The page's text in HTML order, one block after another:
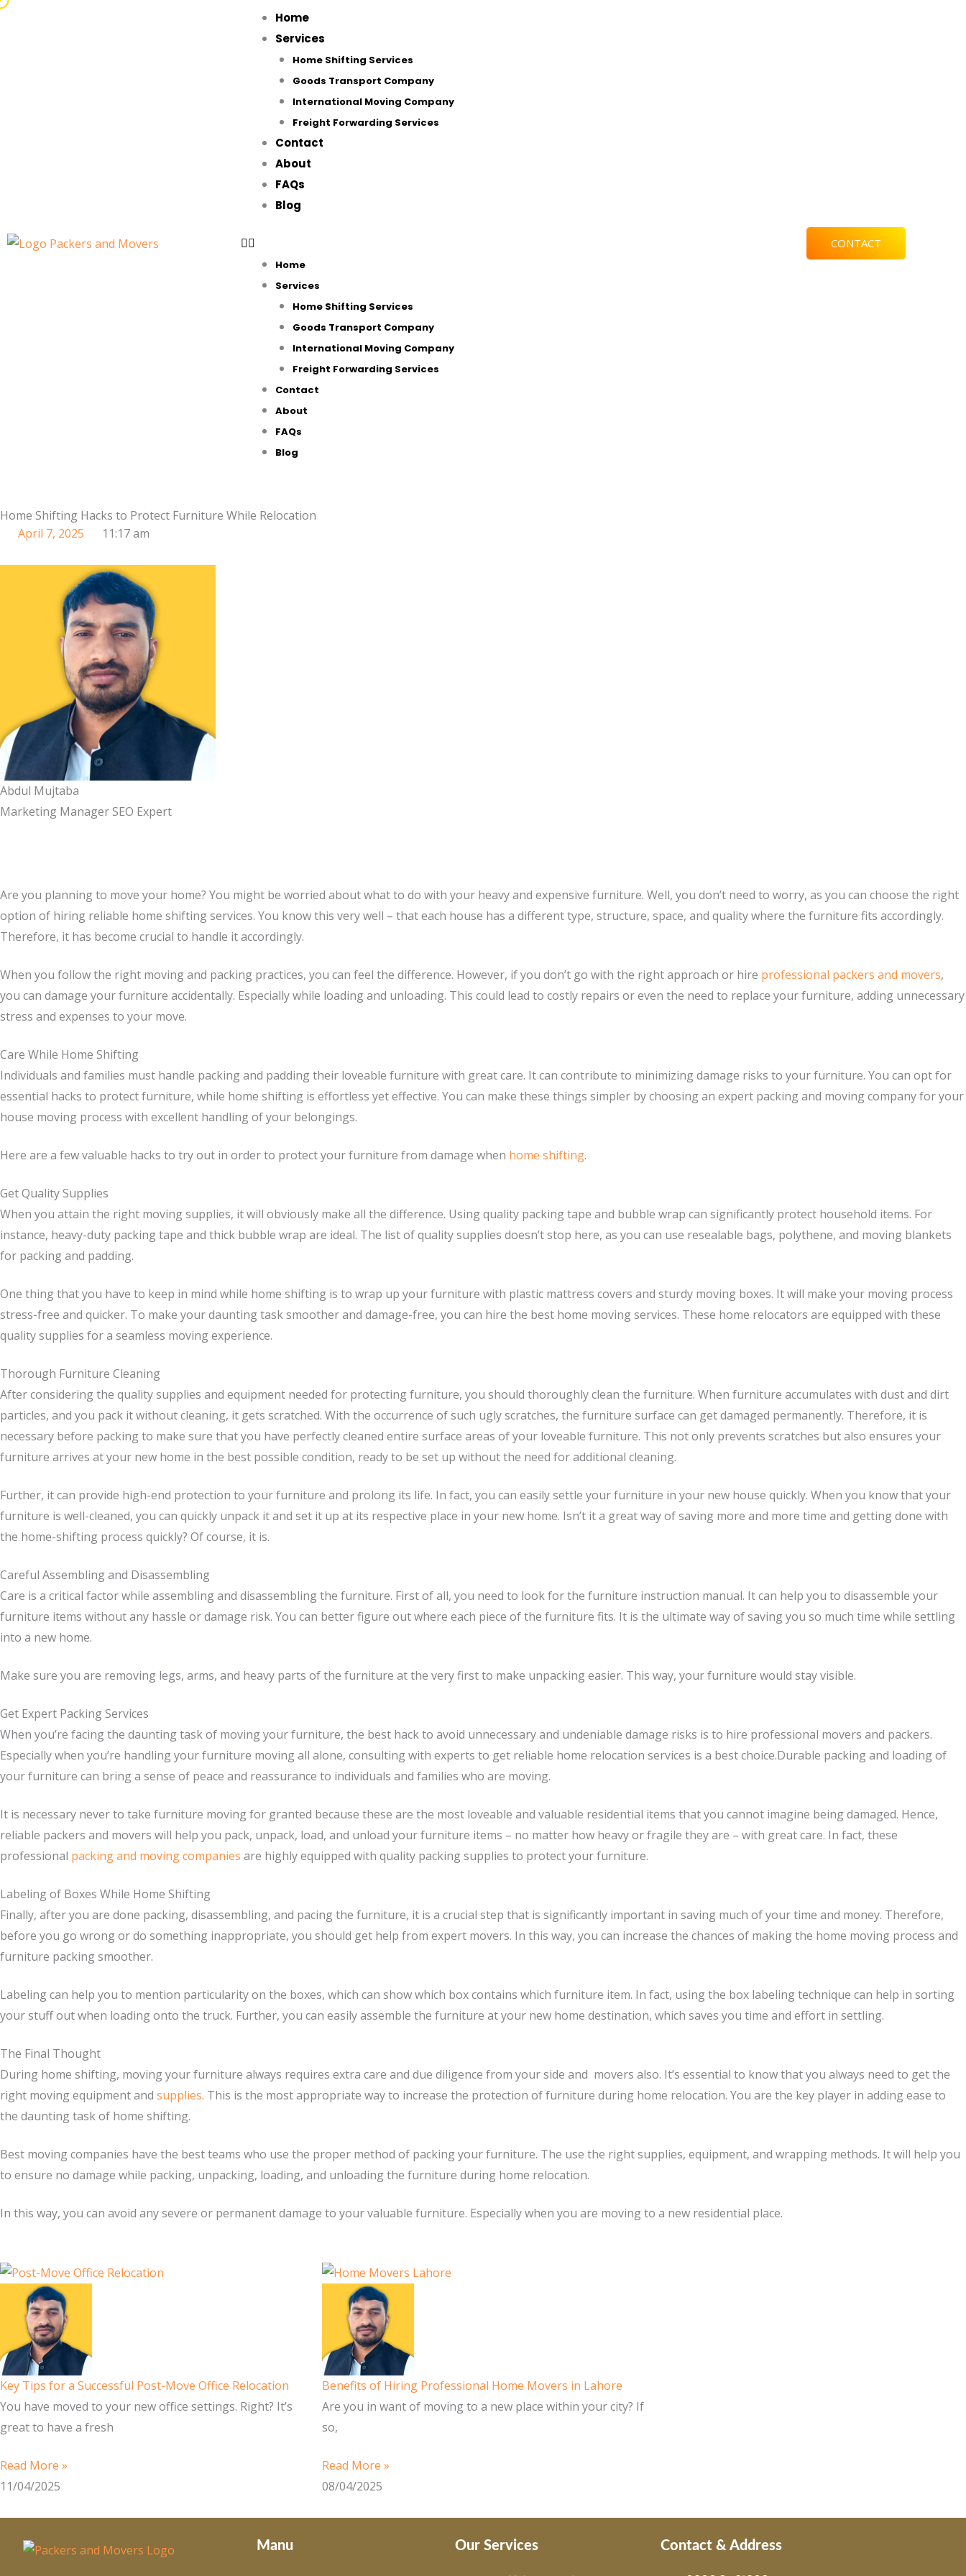
Skip
Home
Services
Home Shifting Services
Goods Transport Company
International Moving Company
Freight Forwarding Services
Contact
About
FAQs
Blog
Home
Services
Home Shifting Services
Goods Transport Company
International Moving Company
Freight Forwarding Services
Contact
About
FAQs
Blog
CONTACT
Home Shifting Hacks to Protect Furniture While Relocation
April 7, 2025
11:17 am
Abdul Mujtaba
Marketing Manager SEO Expert
Are you planning to move your home? You might be worried about what to do with your heavy and expensive furniture. Well, you don’t need to worry, as you can choose the right
option of hiring reliable home shifting services. You know this very well – that each house has a different type, structure, space, and quality where the furniture fits accordingly.
Therefore, it has become crucial to handle it accordingly.
When you follow the right moving and packing practices, you can feel the difference. However, if you don’t go with the right approach or hire professional packers and movers,
you can damage your furniture accidentally. Especially while loading and unloading. This could lead to costly repairs or even the need to replace your furniture, adding unnecessary
stress and expenses to your move.
Care While Home Shifting
Individuals and families must handle packing and padding their loveable furniture with great care. It can contribute to minimizing damage risks to your furniture. You can opt for
essential hacks to protect furniture, while home shifting is effortless yet effective. You can make these things simpler by choosing an expert packing and moving company for your
house moving process with excellent handling of your belongings.
Here are a few valuable hacks to try out in order to protect your furniture from damage when home shifting.
Get Quality Supplies
When you attain the right moving supplies, it will obviously make all the difference. Using quality packing tape and bubble wrap can significantly protect household items. For
instance, heavy-duty packing tape and thick bubble wrap are ideal. The list of quality supplies doesn’t stop here, as you can use resealable bags, polythene, and moving blankets
for packing and padding.
One thing that you have to keep in mind while home shifting is to wrap up your furniture with plastic mattress covers and sturdy moving boxes. It will make your moving process
stress-free and quicker. To make your daunting task smoother and damage-free, you can hire the best home moving services. These home relocators are equipped with these
quality supplies for a seamless moving experience.
Thorough Furniture Cleaning
After considering the quality supplies and equipment needed for protecting furniture, you should thoroughly clean the furniture. When furniture accumulates with dust and dirt
particles, and you pack it without cleaning, it gets scratched. With the occurrence of such ugly scratches, the furniture surface can get damaged permanently. Therefore, it is
necessary before packing to make sure that you have perfectly cleaned entire surface areas of your loveable furniture. This not only prevents scratches but also ensures your
furniture arrives at your new home in the best possible condition, ready to be set up without the need for additional cleaning.
Further, it can provide high-end protection to your furniture and prolong its life. In fact, you can easily settle your furniture in your new house quickly. When you know that your
furniture is well-cleaned, you can quickly unpack it and set it up at its respective place in your new home. Isn’t it a great way of saving more and more time and getting done with
the home-shifting process quickly? Of course, it is.
Careful Assembling and Disassembling
Care is a critical factor while assembling and disassembling the furniture. First of all, you need to look for the furniture instruction manual. It can help you to disassemble your
furniture items without any hassle or damage risk. You can better figure out where each piece of the furniture fits. It is the ultimate way of saving you so much time while settling
into a new home.
Make sure you are removing legs, arms, and heavy parts of the furniture at the very first to make unpacking easier. This way, your furniture would stay visible.
Get Expert Packing Services
When you’re facing the daunting task of moving your furniture, the best hack to avoid unnecessary and undeniable damage risks is to hire professional movers and packers.
Especially when you’re handling your furniture moving all alone, consulting with experts to get reliable home relocation services is a best choice.Durable packing and loading of
your furniture can bring a sense of peace and reassurance to individuals and families who are moving.
It is necessary never to take furniture moving for granted because these are the most loveable and valuable residential items that you cannot imagine being damaged. Hence,
reliable packers and movers will help you pack, unpack, load, and unload your furniture items – no matter how heavy or fragile they are – with great care. In fact, these
professional packing and moving companies are highly equipped with quality packing supplies to protect your furniture.
Labeling of Boxes While Home Shifting
Finally, after you are done packing, disassembling, and pacing the furniture, it is a crucial step that is significantly important in saving much of your time and money. Therefore,
before you go wrong or do something inappropriate, you should get help from expert movers. In this way, you can increase the chances of making the home moving process and
furniture packing smoother.
Labeling can help you to mention particularity on the boxes, which can show which box contains which furniture item. In fact, using the box labeling technique can help in sorting
your stuff out when loading onto the truck. Further, you can easily assemble the furniture at your new home destination, which saves you time and effort in settling.
The Final Thought
During home shifting, moving your furniture always requires extra care and due diligence from your side and movers also. It’s essential to know that you always need to get the
right moving equipment and supplies. This is the most appropriate way to increase the protection of furniture during home relocation. You are the key player in adding ease to
the daunting task of home shifting.
Best moving companies have the best teams who use the proper method of packing your furniture. The use the right supplies, equipment, and wrapping methods. It will help you
to ensure no damage while packing, unpacking, loading, and unloading the furniture during home relocation.
In this way, you can avoid any severe or permanent damage to your valuable furniture. Especially when you are moving to a new residential place.
Key Tips for a Successful Post-Move Office Relocation
You have moved to your new office settings. Right? It’s
great to have a fresh
Read More »
11/04/2025
Benefits of Hiring Professional Home Movers in Lahore
Are you in want of moving to a new place within your city? If
so,
Read More »
08/04/2025
Manu Our Services Contact & Address